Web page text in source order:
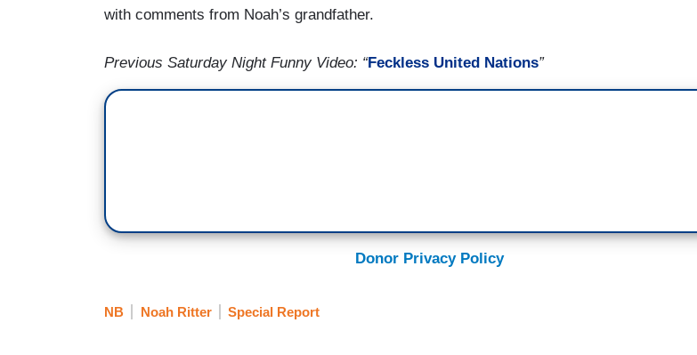
with comments from Noah’s grandfather.
Previous Saturday Night Funny Video: “Feckless United Nations”
Donor Privacy Policy
NB Noah Ritter Special Report